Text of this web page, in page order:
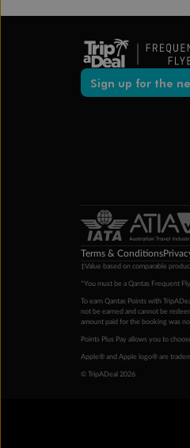
Sign up for the
Terms & Conditions
‡Value based on comparable
*You must be a Qantas Frequent
To earn Qantas Points with
not be earned and cannot be
amount paid for the booking was
Points Plus Pay allows you to
Apple® and Apple logo® are
© TripADeal 2026